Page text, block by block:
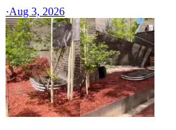
·Aug 3, 2026